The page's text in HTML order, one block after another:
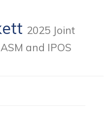
2025 Joint
and IPOS